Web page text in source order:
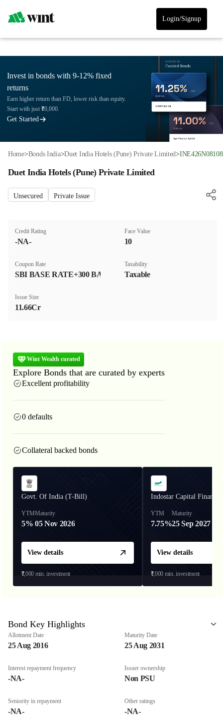
Login/Signup
Invest in bonds with 9-12% fixed
returns
Earn higher return than FD, lower risk than equity.
Start with just ₹10,000.
Get Started
Home> Bonds India> Duet India Hotels (Pune) Private Limited> INE426N08108
Duet India Hotels (Pune) Private Limited
Unsecured Private Issue
Credit Rating
-NA-
Face Value
₹10
Coupon Rate Taxability
Taxable
Issue Size
11.66Cr
Wint Wealth curated
Explore Bonds that are curated by experts
Excellent profitability
0 defaults
Collateral backed bonds
Govt. Of India (T-Bill)
YTM
5%
Maturity
05 Nov 2026
View details
₹1,000 min. investment
Indostar Capital Finance
YTM
7.75%
Maturity
25 Sep 2027
View details
₹1,000 min. investment
Bond Key Highlights
Allotment Date
25 Aug 2016
Maturity Date
25 Aug 2031
Interest repayment frequency
-NA-
Issuer ownership
Non PSU
Seniority in repayment
-NA-
Other ratings
-NA-